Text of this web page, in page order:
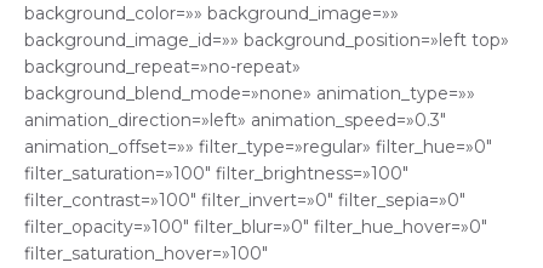
background_color=»» background_image=»»
background_image_id=»» background_position=»left top»
background_repeat=»no-repeat»
background_blend_mode=»none» animation_type=»»
animation_direction=»left» animation_speed=»0.3″
animation_offset=»» filter_type=»regular» filter_hue=»0″
filter_saturation=»100″ filter_brightness=»100″
filter_contrast=»100″ filter_invert=»0″ filter_sepia=»0″
filter_opacity=»100″ filter_blur=»0″ filter_hue_hover=»0″
filter_saturation_hover=»100″